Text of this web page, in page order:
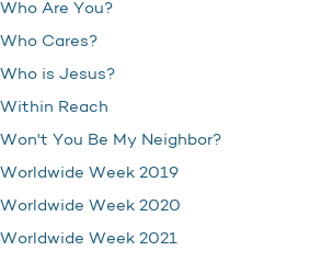
Who Are You?
Who Cares?
Who is Jesus?
Within Reach
Won't You Be My Neighbor?
Worldwide Week 2019
Worldwide Week 2020
Worldwide Week 2021